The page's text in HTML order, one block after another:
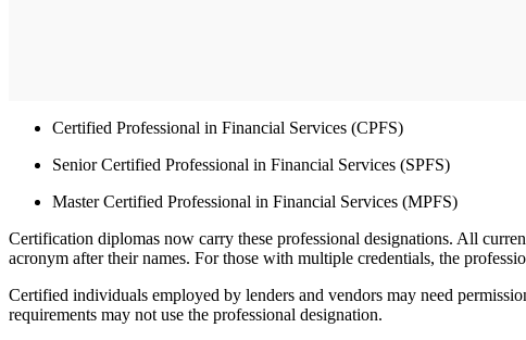
Certified Professional in Financial Services (CPFS)
Senior Certified Professional in Financial Services (SPFS)
Master Certified Professional in Financial Services (MPFS)
Certification diplomas now carry these professional designations. All
acronym after their names. For those with multiple credentials, the
Certified individuals employed by lenders and vendors may need
requirements may not use the professional designation.